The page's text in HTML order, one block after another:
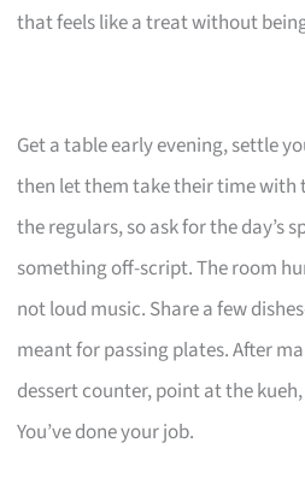
that feels like a treat without
Get a table early evening, settle
then let them take their time with
the regulars, so ask for the day’s
something off-script. The room
not loud music. Share a few
meant for passing plates. After
dessert counter, point at the
You’ve done your job.